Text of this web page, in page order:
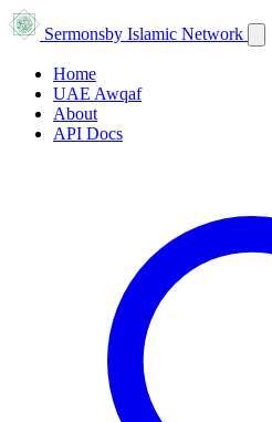
Sermonsby Islamic Network
Home
UAE Awqaf
About
API Docs